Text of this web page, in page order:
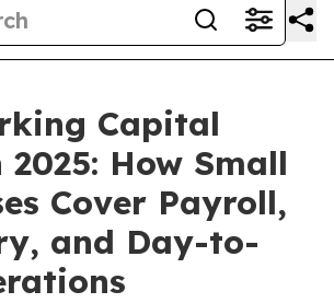
Capital
2025: How Small
Cover Payroll,
and Day-to-